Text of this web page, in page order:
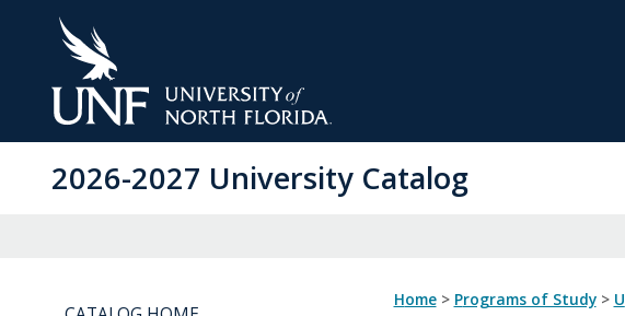
2026-2027 University Catalog
Home> Programs of Study>